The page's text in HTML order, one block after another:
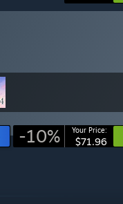
-10% Your Price:
$71.96